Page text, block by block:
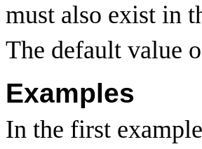
must also exist in
The default value
Examples
In the first